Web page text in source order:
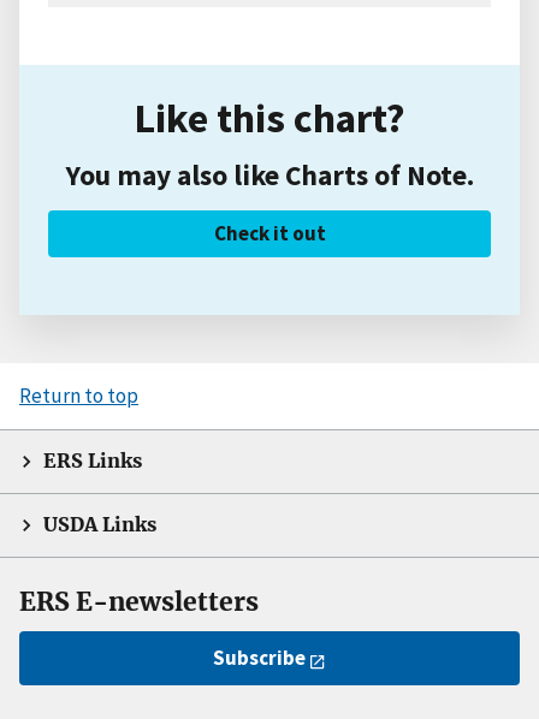
Like this chart?
You may also like Charts of Note.
Check it out
Return to top
ERS Links
USDA Links
ERS E-newsletters
Subscribe